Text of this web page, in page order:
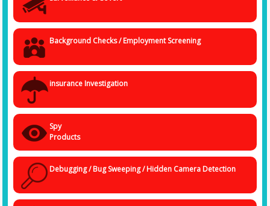
corporate entity that has misplaced your trust and faith. With Spy
Agency, the
, you are in the safest
hands. Every data that we handle is safe, and we process all information
cautiously and confidentially.
Background Checks / Employment Screening
insurance Investigation
Spy
Products
Debugging / Bug Sweeping / Hidden Camera Detection